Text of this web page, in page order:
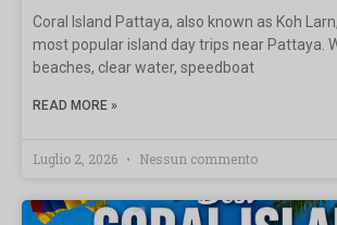
Coral Island Pattaya, also known as Koh
most popular island day trips near Pattaya.
beaches, clear water, speedboat
READ MORE »
Luglio 2, 2026 Nessun commento